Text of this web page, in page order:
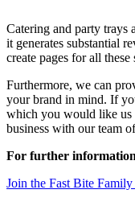
Catering and party trays
it generates substantial
create pages for all
Furthermore, we can
your brand in mind. If
which you would like us
business with our team
For further
Join the Fast Bite